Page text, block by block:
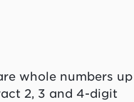
whole numbers up
2, 3 and 4-digit